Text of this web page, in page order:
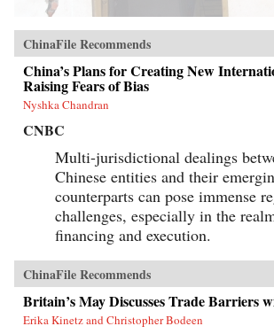
ChinaFile Recommends
China’s Plans for Creating New
Raising Fears of Bias
Nyshka Chandran
CNBC
Multi-jurisdictional dealings
Chinese entities and their
counterparts can pose immense
challenges, especially in the
financing and execution.
ChinaFile Recommends
Britain’s May Discusses Trade Barriers
Erika Kinetz and Christopher Bodeen